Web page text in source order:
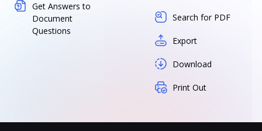
Get Answers to
Document
Questions
Search for PDF
Export
Download
Print Out